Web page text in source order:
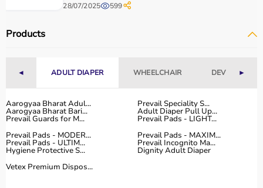
Cardio Machines
Free Weights
Treadmills
Exercise Bikes
Dumbbells
Barbells & Weight Plates
Resistance Bands
28/07/2025 599
Products
◄ ADULT DIAPER WHEELCHAIR DEVICES►
Aarogyaa Bharat Adul... Prevail Speciality S...
Aarogyaa Bharat Bari... Adult Diaper Pull Up...
Prevail Guards for M...
Prevail Pads - LIGHT...
Prevail Pads - MODER...
Prevail Pads - MAXIM...
Prevail Pads - ULTIM... Prevail Incognito Ma...
Hygiene Protective S...
Dignity Adult Diaper
Vetex Premium Dispos...